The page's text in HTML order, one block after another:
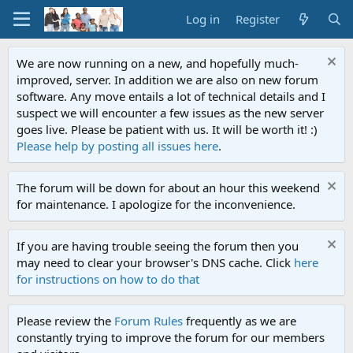
Log in Register
We are now running on a new, and hopefully much-
improved, server. In addition we are also on new forum
software. Any move entails a lot of technical details and I
suspect we will encounter a few issues as the new server
goes live. Please be patient with us. It will be worth it! :)
Please help by posting all issues here.
The forum will be down for about an hour this weekend
for maintenance. I apologize for the inconvenience.
If you are having trouble seeing the forum then you
may need to clear your browser's DNS cache. Click here
for instructions on how to do that
Please review the Forum Rules frequently as we are
constantly trying to improve the forum for our members